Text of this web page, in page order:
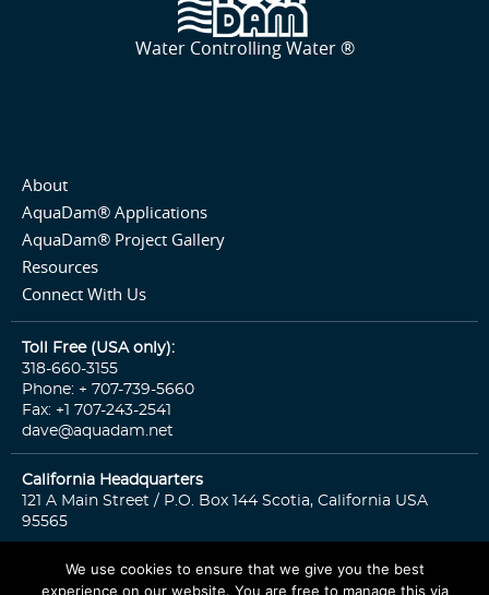
Water Controlling Water ®
About
AquaDam® Applications
AquaDam® Project Gallery
Resources
Connect With Us
Toll Free (USA only):
318-660-3155
Phone: + 707-739-5660
Fax: +1 707-243-2541
dave@aquadam.net
California Headquarters
121 A Main Street / P.O. Box 144 Scotia, California USA
95565
© 2026 Copyright. All rights reserved. Sitemap Privacy Policy
We use cookies to ensure that we give you the best
experience on our website. You are free to manage this via